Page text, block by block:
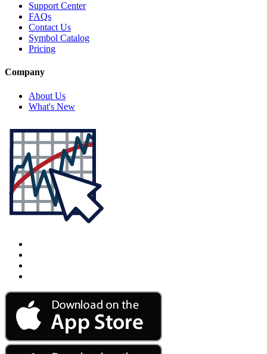
Support Center
FAQs
Contact Us
Symbol Catalog
Pricing
Company
About Us
What's New